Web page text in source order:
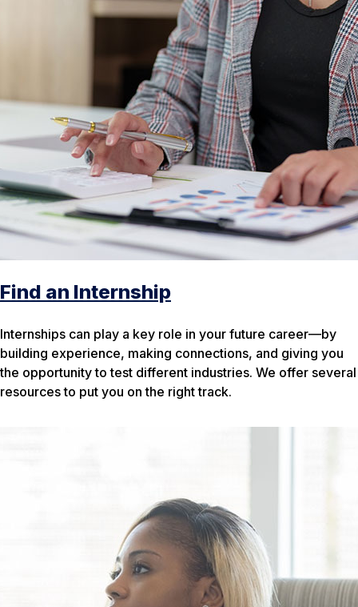
Find an Internship
Internships can play a key role in your future career—by
building experience, making connections, and giving you
the opportunity to test different industries. We offer several
resources to put you on the right track.